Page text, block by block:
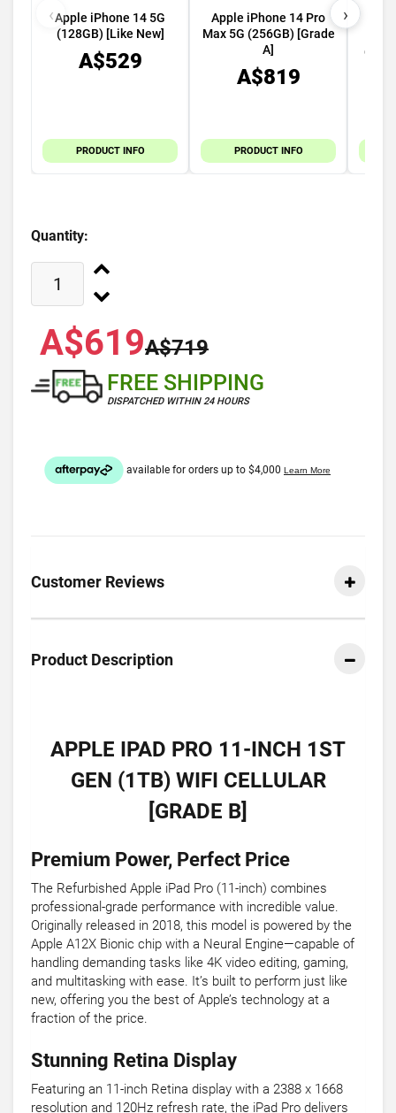
Apple iPhone 14 5G
(128GB) [Like New]
A$529
PRODUCT INFO
Apple iPhone 14 Pro
Max 5G (256GB) [Grade
A]
A$819
PRODUCT INFO
GPS
‹ ›
Quantity:
A$619A$719
FREE SHIPPING
DISPATCHED WITHIN 24 HOURS
Customer Reviews
Product Description
APPLE IPAD PRO 11-INCH 1ST
GEN (1TB) WIFI CELLULAR
[GRADE B]
Premium Power, Perfect Price
The Refurbished Apple iPad Pro (11-inch) combines
professional-grade performance with incredible value.
Originally released in 2018, this model is powered by the
Apple A12X Bionic chip with a Neural Engine—capable of
handling demanding tasks like 4K video editing, gaming,
and multitasking with ease. It’s built to perform just like
new, offering you the best of Apple’s technology at a
fraction of the price.
Stunning Retina Display
Featuring an 11-inch Retina display with a 2388 x 1668
resolution and 120Hz refresh rate, the iPad Pro delivers